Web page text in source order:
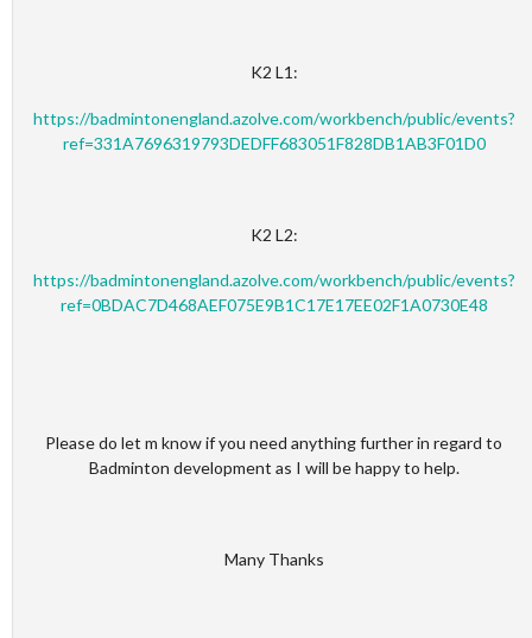
K2 L1:
https://badmintonengland.azolve.com/workbench/public/events?
ref=331A7696319793DEDFF683051F828DB1AB3F01D0
K2 L2:
https://badmintonengland.azolve.com/workbench/public/events?
ref=0BDAC7D468AEF075E9B1C17E17EE02F1A0730E48
Please do let m know if you need anything further in regard to
Badminton development as I will be happy to help.
Many Thanks